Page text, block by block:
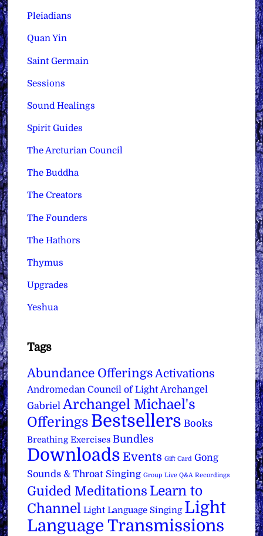
Pleiadians
Quan Yin
Saint Germain
Sessions
Sound Healings
Spirit Guides
The Arcturian Council
The Buddha
The Creators
The Founders
The Hathors
Thymus
Upgrades
Yeshua
Tags
Abundance Offerings Activations
Andromedan Council of Light Archangel
Gabriel Archangel Michael's
Offerings Bestsellers Books
Breathing Exercises Bundles
Downloads Events Gift Card Gong
Sounds & Throat Singing Group Live Q&A Recordings
Guided Meditations Learn to
Channel Light Language Singing Light
Language Transmissions